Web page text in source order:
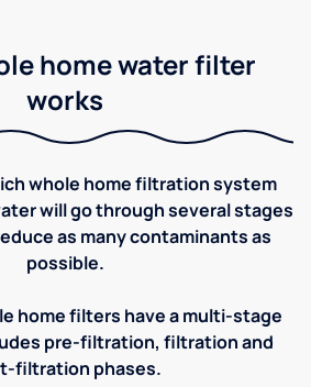
home water filter
works
whole home filtration system
will go through several stages
as many contaminants as
possible.
home filters have a multi-stage
pre-filtration, filtration and
filtration phases.